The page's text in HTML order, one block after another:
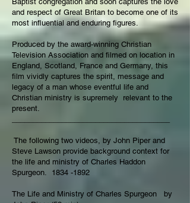
and respect of Great Britan to become one of its
most influential and enduring figures.
Produced by the award-winning Christian
Television Association and filmed on location in
England, Scotland, France and Germany, this
film vividly captures the spirit, message and
legacy of a man whose eventful life and
Christian ministry is supremely relevant to the
present.
The following two videos, by John Piper and
Steve Lawson provide background context for
the life and ministry of Charles Haddon
Spurgeon. 1834 -1892
The Life and Ministry of Charles Spurgeon by